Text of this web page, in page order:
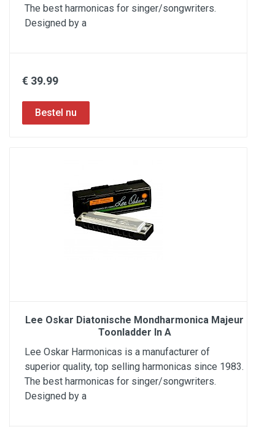
The best harmonicas for singer/songwriters.
Designed by a
€ 39.99
Lee Oskar Diatonische Mondharmonica Majeur
Toonladder In A
Lee Oskar Harmonicas is a manufacturer of
superior quality, top selling harmonicas since 1983.
The best harmonicas for singer/songwriters.
Designed by a